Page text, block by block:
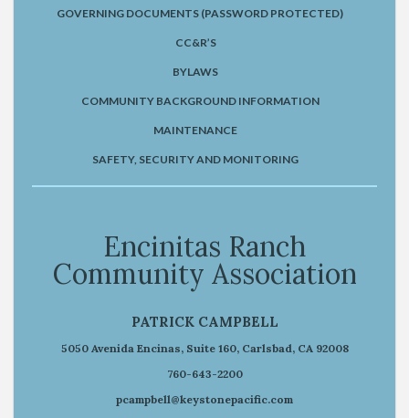
GOVERNING DOCUMENTS (PASSWORD PROTECTED)
CC&R’S
BYLAWS
COMMUNITY BACKGROUND INFORMATION
MAINTENANCE
SAFETY, SECURITY AND MONITORING
Encinitas Ranch
Community Association
PATRICK CAMPBELL
5050 Avenida Encinas, Suite 160, Carlsbad, CA 92008
760-643-2200
pcampbell@keystonepacific.com